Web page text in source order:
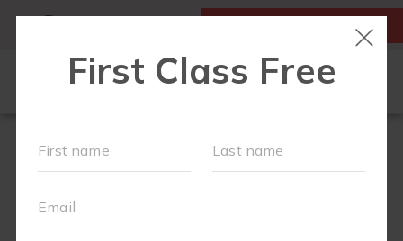
FIRST CLASS IS FREE!
OUR WORKOUTS
LOCATIONS